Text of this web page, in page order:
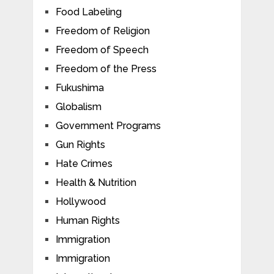
Food Labeling
Freedom of Religion
Freedom of Speech
Freedom of the Press
Fukushima
Globalism
Government Programs
Gun Rights
Hate Crimes
Health & Nutrition
Hollywood
Human Rights
Immigration
Immigration